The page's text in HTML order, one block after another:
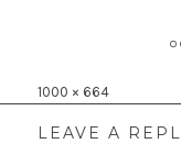
Full
1000 × 664
LEAVE A